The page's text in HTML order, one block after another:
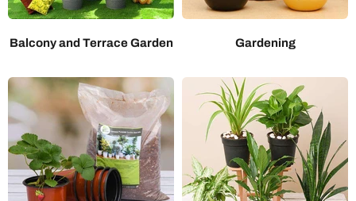
Balcony and Terrace Garden Gardening